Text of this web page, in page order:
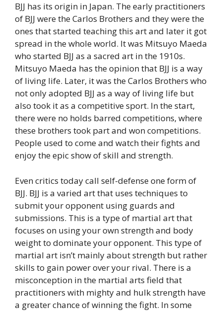
BJJ has its origin in Japan. The early practitioners
of BJJ were the Carlos Brothers and they were the
ones that started teaching this art and later it got
spread in the whole world. It was Mitsuyo Maeda
who started BJJ as a sacred art in the 1910s.
Mitsuyo Maeda has the opinion that BJJ is a way
of living life. Later, it was the Carlos Brothers who
not only adopted BJJ as a way of living life but
also took it as a competitive sport. In the start,
there were no holds barred competitions, where
these brothers took part and won competitions.
People used to come and watch their fights and
enjoy the epic show of skill and strength.
Even critics today call self-defense one form of
BJJ. BJJ is a varied art that uses techniques to
submit your opponent using guards and
submissions. This is a type of martial art that
focuses on using your own strength and body
weight to dominate your opponent. This type of
martial art isn’t mainly about strength but rather
skills to gain power over your rival. There is a
misconception in the martial arts field that
practitioners with mighty and hulk strength have
a greater chance of winning the fight. In some